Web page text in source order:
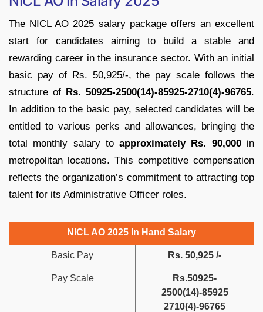
The NICL AO 2025 salary package offers an excellent
start for candidates aiming to build a stable and
rewarding career in the insurance sector. With an initial
basic pay of Rs. 50,925/-, the pay scale follows the
structure of Rs. 50925-2500(14)-85925-2710(4)-96765.
In addition to the basic pay, selected candidates will be
entitled to various perks and allowances, bringing the
total monthly salary toapproximately Rs. 90,000in
metropolitan locations. This competitive compensation
reflects the organization’s commitment to attracting top
talent for its Administrative Officer roles.
NICL AO 2025 In Hand Salary
Basic Pay Rs. 50,925 /-
Pay Scale
Rs.50925-
2500(14)-85925
2710(4)-96765